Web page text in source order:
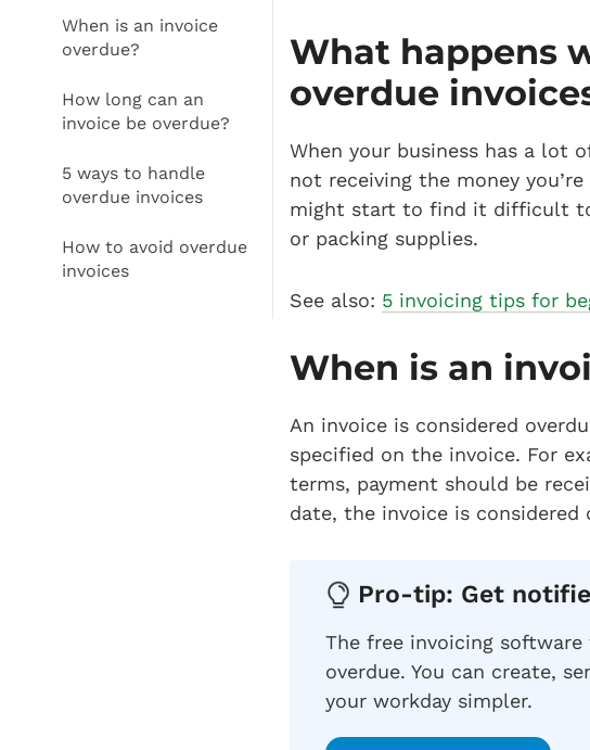
When is an invoice
overdue?
How long can an
invoice be overdue?
5 ways to handle
overdue invoices
How to avoid overdue
invoices
What happens
overdue
When your business has a lot
not receiving the money
might start to find it difficult to
or packing supplies.
See also: 5 invoicing tips for
When is an
An invoice is considered
specified on the invoice. For
terms, payment should be
date, the invoice is considered
Pro-tip: Get
The free invoicing
overdue. You can create,
your workday simpler.